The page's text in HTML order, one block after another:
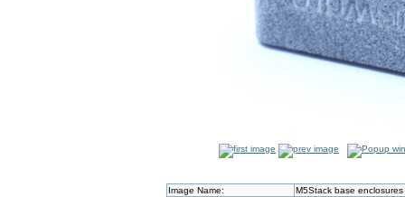
Image Name:
M5Stack base enclosures